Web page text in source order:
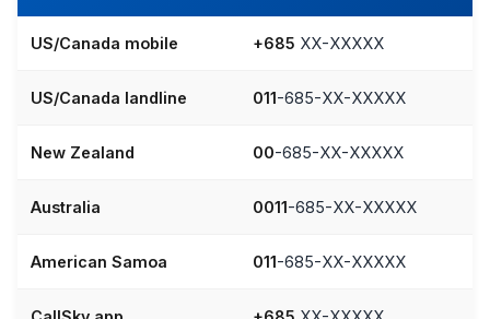
US/Canada mobile +685 XX-XXXXX
US/Canada landline 011-685-XX-XXXXX
New Zealand 00-685-XX-XXXXX
Australia 0011-685-XX-XXXXX
American Samoa 011-685-XX-XXXXX